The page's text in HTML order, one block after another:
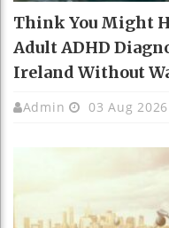
Think You Might
Adult ADHD
Ireland Without
Admin 03 Aug 2026